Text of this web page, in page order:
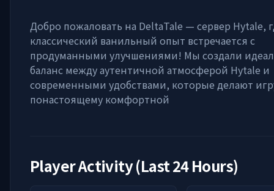
Добро пожаловать на DeltaTale — сервер Hytale,
классический ванильный опыт встречается с
продуманными улучшениями! Мы создали
баланс между аутентичной атмосферой Hytale и
современными удобствами, которые делают
понастоящему комфортной
Player Activity (Last 24 Hours)